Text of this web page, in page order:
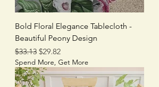
Bold Floral Elegance Tablecloth -
Beautiful Peony Design
Regular Price
$33.13 Sale Price
$29.82
Spend More, Get More